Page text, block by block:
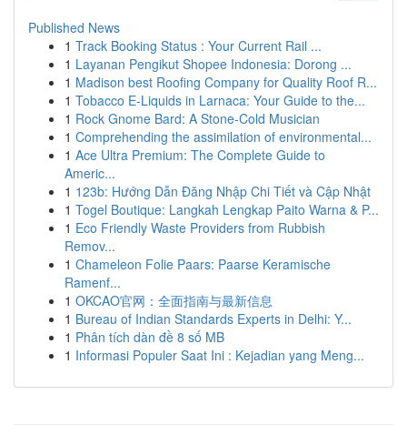
Published News
1 Track Booking Status : Your Current Rail ...
1 Layanan Pengikut Shopee Indonesia: Dorong ...
1 Madison best Roofing Company for Quality Roof R...
1 Tobacco E-Liquids in Larnaca: Your Guide to the...
1 Rock Gnome Bard: A Stone-Cold Musician
1 Comprehending the assimilation of environmental...
1 Ace Ultra Premium: The Complete Guide to
Americ...
1 123b: Hướng Dẫn Đăng Nhập Chi Tiết và Cập Nhật
1 Togel Boutique: Langkah Lengkap Paito Warna & P...
1 Eco Friendly Waste Providers from Rubbish
Remov...
1 Chameleon Folie Paars: Paarse Keramische
Ramenf...
1 OKCAO官网：全面指南与最新信息
1 Bureau of Indian Standards Experts in Delhi: Y...
1 Phân tích dàn đề 8 số MB
1 Informasi Populer Saat Ini : Kejadian yang Meng...